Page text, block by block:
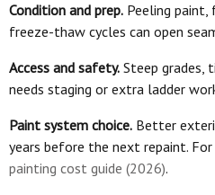
Condition and prep. Peeling
freeze-thaw cycles can open
Access and safety. Steep grades,
needs staging or extra ladder
Paint system choice. Better
years before the next repaint.
painting cost guide (2026).